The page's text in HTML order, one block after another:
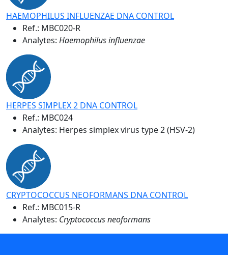
HAEMOPHILUS INFLUENZAE DNA CONTROL
Ref.: MBC020-R
Analytes: Haemophilus influenzae
HERPES SIMPLEX 2 DNA CONTROL
Ref.: MBC024
Analytes: Herpes simplex virus type 2 (HSV-2)
CRYPTOCOCCUS NEOFORMANS DNA CONTROL
Ref.: MBC015-R
Analytes: Cryptococcus neoformans